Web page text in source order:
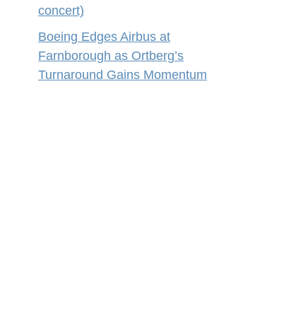
concert)
Boeing Edges Airbus at
Farnborough as Ortberg’s
Turnaround Gains Momentum